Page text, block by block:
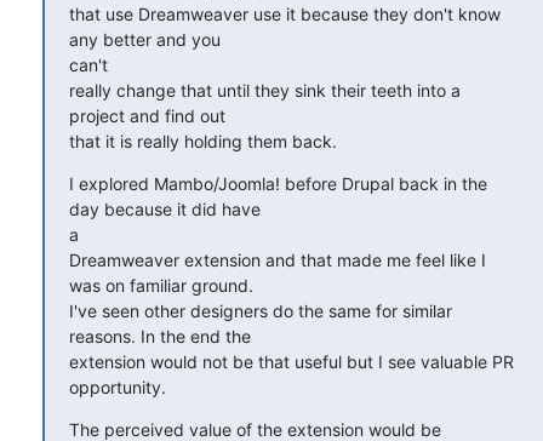
that use Dreamweaver use it because they don't know
any better and you
can't
really change that until they sink their teeth into a
project and find out
that it is really holding them back.
I explored Mambo/Joomla! before Drupal back in the
day because it did have
a
Dreamweaver extension and that made me feel like I
was on familiar ground.
I've seen other designers do the same for similar
reasons. In the end the
extension would not be that useful but I see valuable PR
opportunity.
The perceived value of the extension would be